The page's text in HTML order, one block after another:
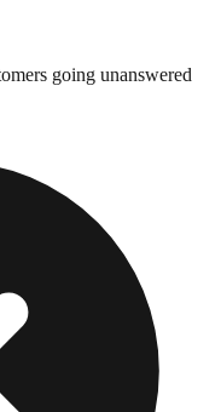
going unanswered